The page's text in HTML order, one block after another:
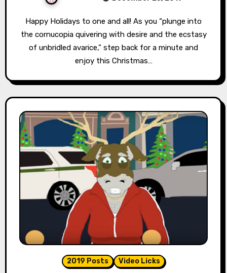
Happy Holidays to one and all! As you “plunge into
the cornucopia quivering with desire and the ecstasy
of unbridled avarice,” step back for a minute and
enjoy this Christmas…
2019 Posts Video Licks